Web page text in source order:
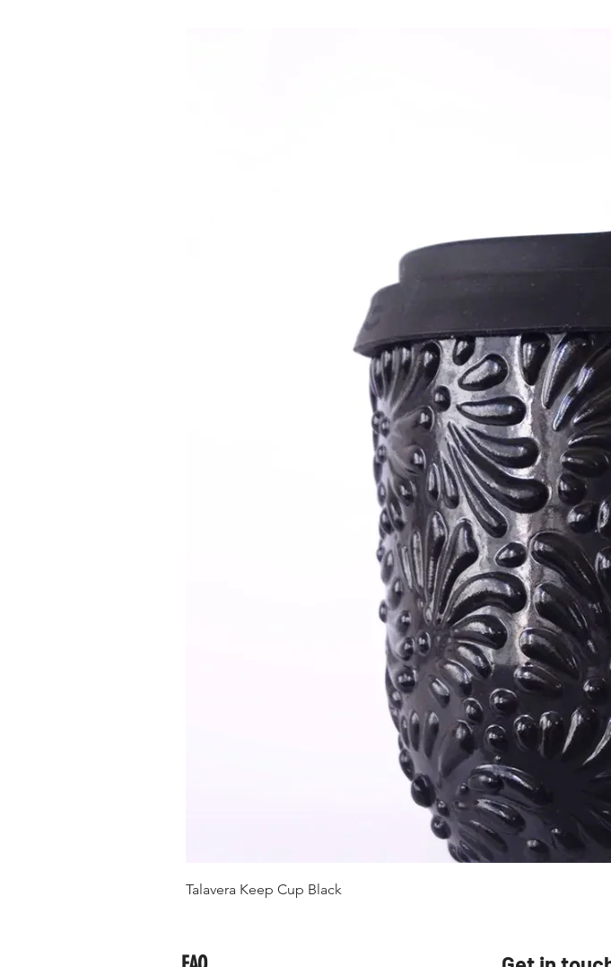
Talavera Keep Cup Black